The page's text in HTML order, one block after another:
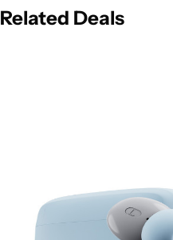
Related Deals